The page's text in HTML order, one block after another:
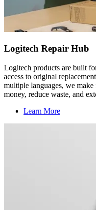
Logitech Repair Hub
Logitech products are built
access to original
multiple languages, we
money, reduce waste, and
Learn More